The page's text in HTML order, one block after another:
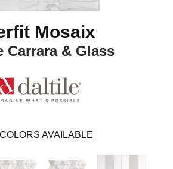
Mosaix
Carrara & Glass
COLORS AVAILABLE